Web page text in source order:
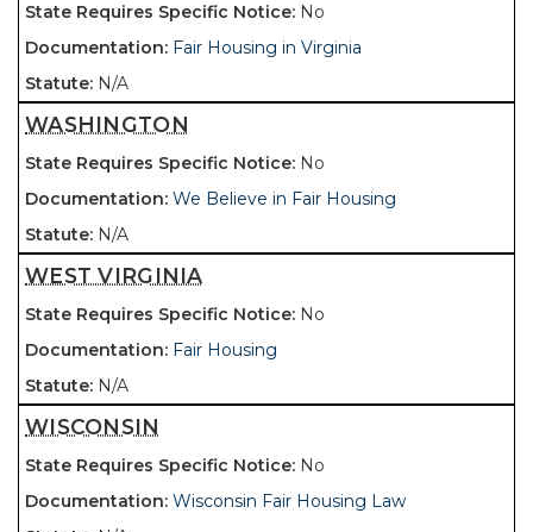
No
Fair Housing in Virginia
N/A
WASHINGTON
No
We Believe in Fair Housing
N/A
WEST VIRGINIA
No
Fair Housing
N/A
WISCONSIN
No
Wisconsin Fair Housing Law